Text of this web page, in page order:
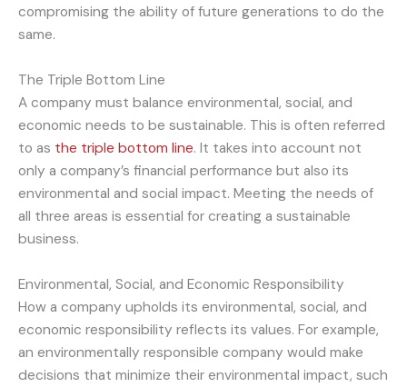
compromising the ability of future generations to do the
same.
The Triple Bottom Line
A company must balance environmental, social, and
economic needs to be sustainable. This is often referred
to as the triple bottom line. It takes into account not
only a company’s financial performance but also its
environmental and social impact. Meeting the needs of
all three areas is essential for creating a sustainable
business.
Environmental, Social, and Economic Responsibility
How a company upholds its environmental, social, and
economic responsibility reflects its values. For example,
an environmentally responsible company would make
decisions that minimize their environmental impact, such